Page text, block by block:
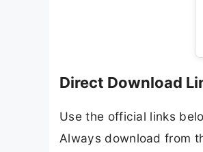
Direct Download
Use the official links
Always download from